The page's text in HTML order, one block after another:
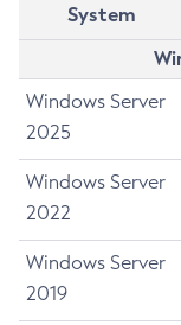
System
Windows Server
2025
Windows Server
2022
Windows Server
2019